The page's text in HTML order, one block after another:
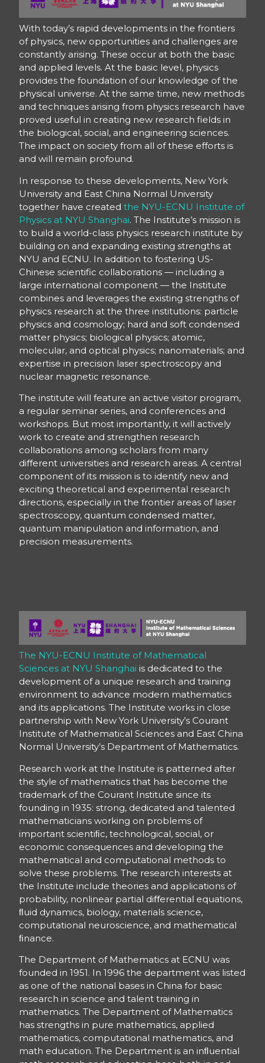
With today’s rapid developments in the frontiers
of physics, new opportunities and challenges are
constantly arising. These occur at both the basic
and applied levels. At the basic level, physics
provides the foundation of our knowledge of the
physical universe. At the same time, new methods
and techniques arising from physics research have
proved useful in creating new research fields in
the biological, social, and engineering sciences.
The impact on society from all of these efforts is
and will remain profound.
In response to these developments, New York
University and East China Normal University
together have createdthe NYU-ECNU Institute of
Physics at NYU Shanghai. The Institute’s mission is
to build a world-class physics research institute by
building on and expanding existing strengths at
NYU and ECNU. In addition to fostering US-
Chinese scientific collaborations — including a
large international component — the Institute
combines and leverages the existing strengths of
physics research at the three institutions: particle
physics and cosmology; hard and soft condensed
matter physics; biological physics; atomic,
molecular, and optical physics; nanomaterials; and
expertise in precision laser spectroscopy and
nuclear magnetic resonance.
The institute will feature an active visitor program,
a regular seminar series, and conferences and
workshops. But most importantly, it will actively
work to create and strengthen research
collaborations among scholars from many
different universities and research areas. A central
component of its mission is to identify new and
exciting theoretical and experimental research
directions, especially in the frontier areas of laser
spectroscopy, quantum condensed matter,
quantum manipulation and information, and
precision measurements.
The NYU-ECNU Institute of Mathematical
Sciences at NYU Shanghai is dedicated to the
development of a unique research and training
environment to advance modern mathematics
and its applications. The Institute works in close
partnership with New York University’s Courant
Institute of Mathematical Sciences and East China
Normal University’s Department of Mathematics.
Research work at the Institute is patterned after
the style of mathematics that has become the
trademark of the Courant Institute since its
founding in 1935: strong, dedicated and talented
mathematicians working on problems of
important scientiﬁc, technological, social, or
economic consequences and developing the
mathematical and computational methods to
solve these problems. The research interests at
the Institute include theories and applications of
probability, nonlinear partial diﬀerential equations,
ﬂuid dynamics, biology, materials science,
computational neuroscience, and mathematical
ﬁnance.
The Department of Mathematics at ECNU was
founded in 1951. In 1996 the department was listed
as one of the national bases in China for basic
research in science and talent training in
mathematics. The Department of Mathematics
has strengths in pure mathematics, applied
mathematics, computational mathematics, and
math education. The Department is an inﬂuential